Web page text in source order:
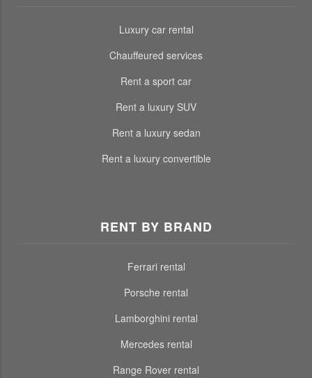
Luxury car rental
Chauffeured services
Rent a sport car
Rent a luxury SUV
Rent a luxury sedan
Rent a luxury convertible
RENT BY BRAND
Ferrari rental
Porsche rental
Lamborghini rental
Mercedes rental
Range Rover rental